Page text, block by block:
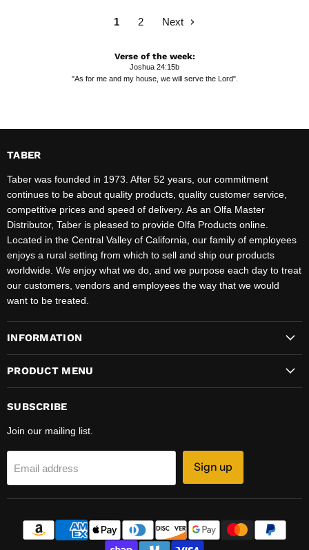
1 2 Next
Verse of the week:
Joshua 24:15b
"As for me and my house, we will serve the Lord".
TABER
Taber was founded in 1973. After 52 years, our commitment
continues to be about quality products, quality customer service,
competitive prices and speed of delivery. As an Olfa Master
Distributor, Taber is pleased to provide Olfa Products online.
Located in the Central Valley of California, our family of employees
enjoys a rural setting from which to sell and ship our products
worldwide. We enjoy what we do, and we purpose each day to treat
our customers, vendors and employees the way that we would
want to be treated.
INFORMATION
PRODUCT MENU
SUBSCRIBE
Join our mailing list.
Email address Sign up